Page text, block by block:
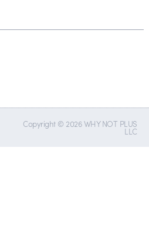
Copyright © 2026 WHY NOT PLUS
LLC